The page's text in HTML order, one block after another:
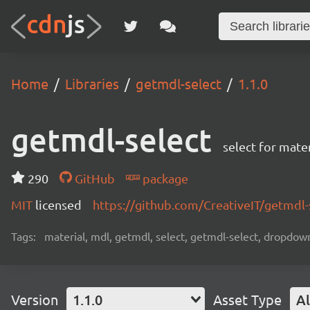
Home Libraries getmdl-select 1.1.0
getmdl-select select for
290 GitHub
package
MIT licensed https://github.com/CreativeIT/
Tags: material, mdl, getmdl, select, getmdl-select,
Version 1.1.0 Asset Type